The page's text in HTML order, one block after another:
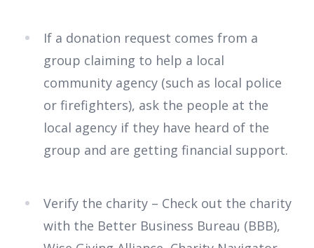
If a donation request comes from a
group claiming to help a local
community agency (such as local police
or firefighters), ask the people at the
local agency if they have heard of the
group and are getting financial support.
Verify the charity – Check out the charity
with the Better Business Bureau (BBB),